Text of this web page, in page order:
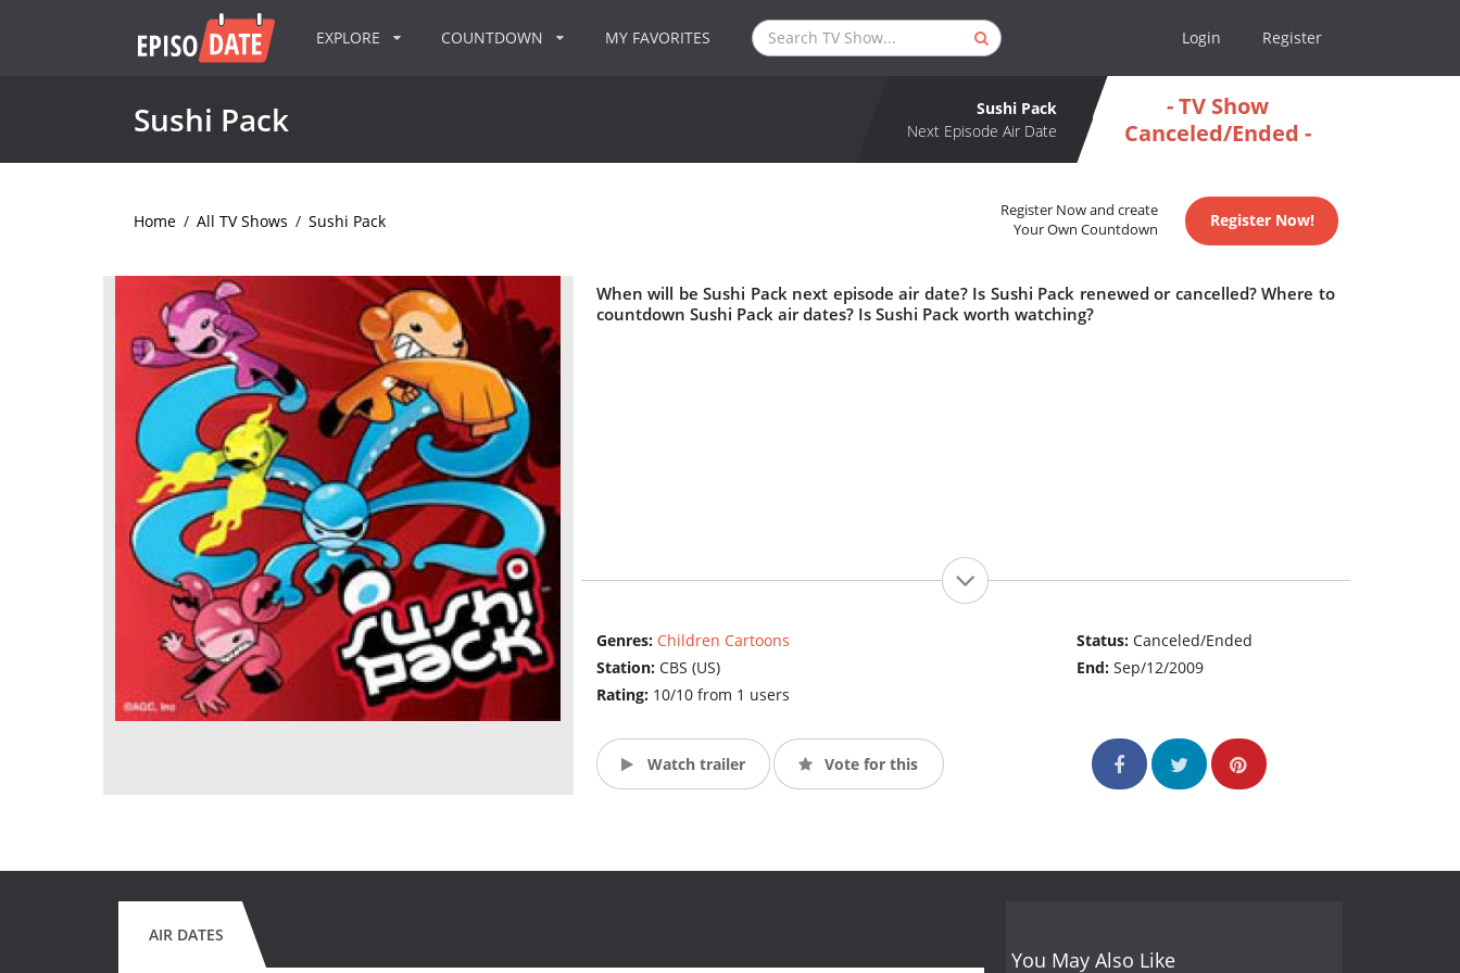
EXPLORE COUNTDOWN MY FAVORITES Login Register
Sushi Pack
Sushi Pack
Next Episode Air Date
- TV Show
Canceled/Ended -
Home / All TV Shows / Sushi Pack
Register Now and create
Your Own Countdown
Register Now!
When will be Sushi Pack next episode air date? Is Sushi Pack renewed or cancelled? Where to
countdown Sushi Pack air dates? Is Sushi Pack worth watching?
Genres: Children Cartoons
Station: CBS (US)
Rating: 10/10 from 1 users
Status:Canceled/Ended
End:Sep/12/2009
Watch trailer Vote for this
AIR DATES
You May Also Like